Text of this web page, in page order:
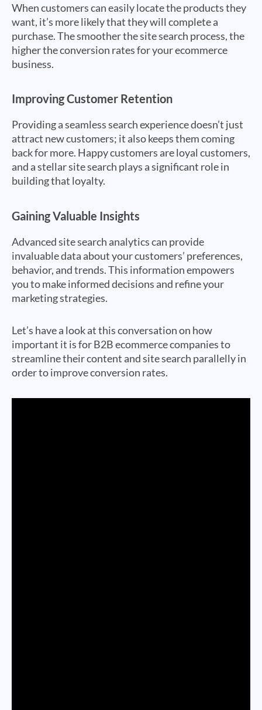
When customers can easily locate the products they
want, it’s more likely that they will complete a
purchase. The smoother the site search process, the
higher the conversion rates for your ecommerce
business.
Improving Customer Retention
Providing a seamless search experience doesn’t just
attract new customers; it also keeps them coming
back for more. Happy customers are loyal customers,
and a stellar site search plays a significant role in
building that loyalty.
Gaining Valuable Insights
Advanced site search analytics can provide
invaluable data about your customers’ preferences,
behavior, and trends. This information empowers
you to make informed decisions and refine your
marketing strategies.
Let’s have a look at this conversation on how
important it is for B2B ecommerce companies to
streamline their content and site search parallelly in
order to improve conversion rates.